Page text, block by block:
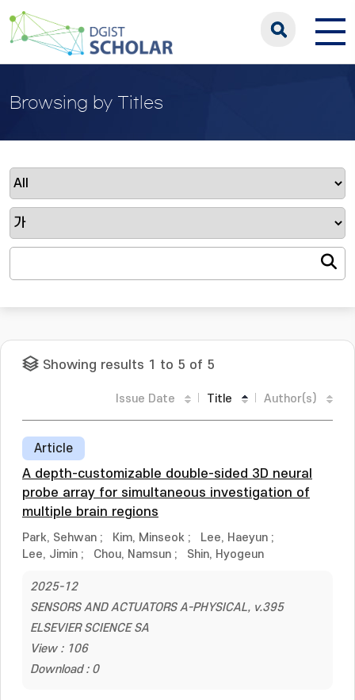
Browsing by Titles
Showing results 1 to 5 of 5
Issue Date Title Author(s)
Article
A depth-customizable double-sided 3D neural
probe array for simultaneous investigation of
multiple brain regions
Park, Sehwan ; Kim, Minseok ; Lee, Haeyun ;
Lee, Jimin ; Chou, Namsun ; Shin, Hyogeun
2025-12
SENSORS AND ACTUATORS A-PHYSICAL, v.395
ELSEVIER SCIENCE SA
View : 106
Download : 0